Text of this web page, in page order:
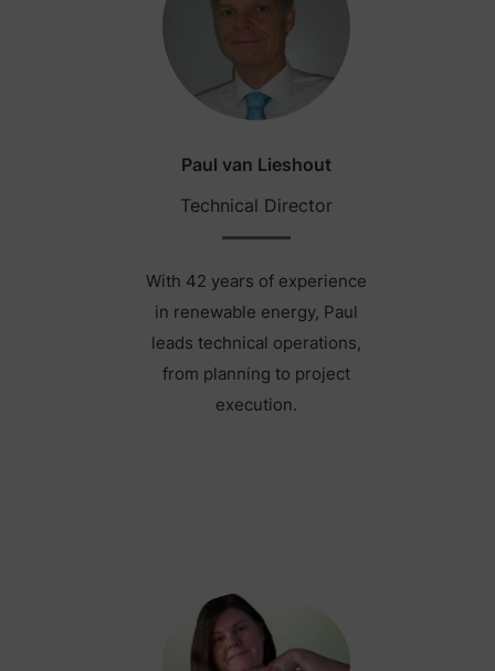
Paul van Lieshout
Technical Director
With 42 years of experience
in renewable energy, Paul
leads technical operations,
from planning to project
execution.